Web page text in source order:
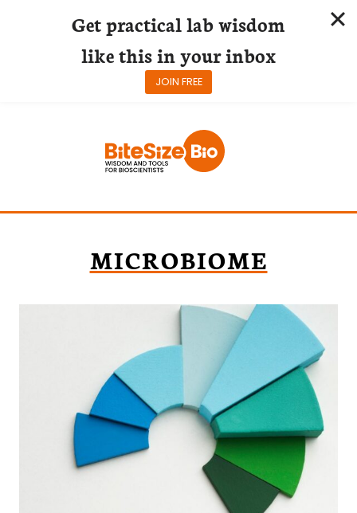
MICROBIOME
Get practical lab wisdom
like this in your inbox
JOIN FREE